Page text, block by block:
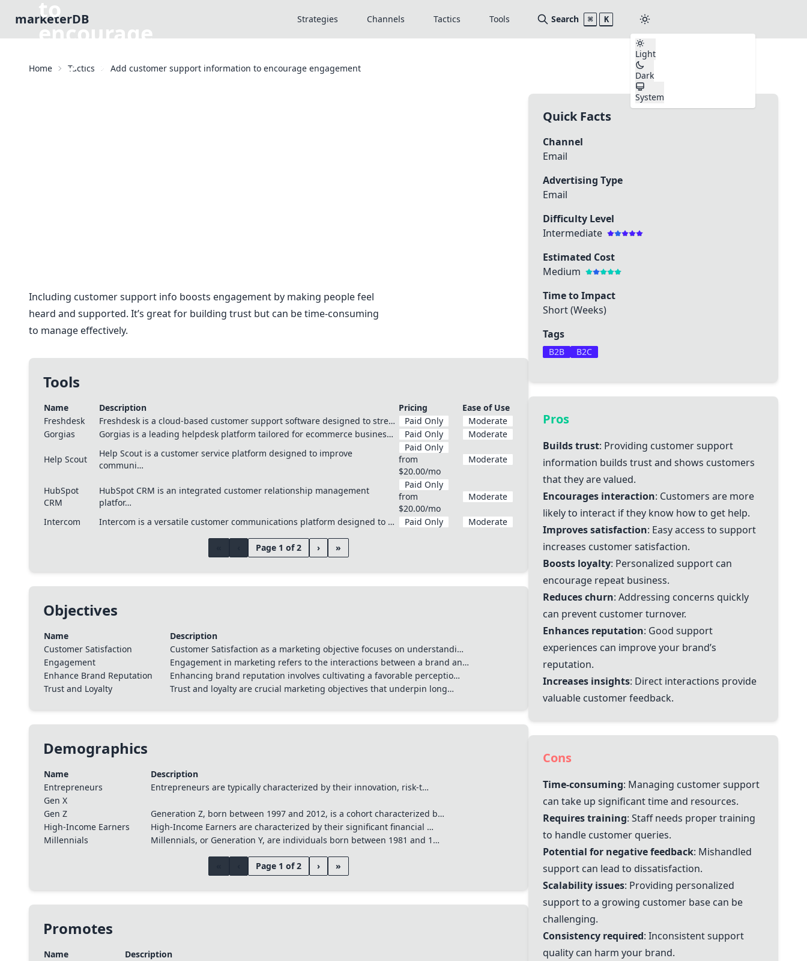
marketerDB Strategies Channels Tactics Tools Search ⌘ K
Light
Dark
System
Start typing to search channels, tactics, and tools...
Home Tactics Add customer support information to encourage engagement
to
encourage
engagement
Including customer support info boosts engagement by making people feel
heard and supported. It’s great for building trust but can be time-consuming
to manage effectively.
Tools
Name Description Pricing
Ease of Use
Freshdesk
Freshdesk is a cloud-based customer support software designed to stre… Paid Only
Moderate
Gorgias
Gorgias is a leading helpdesk platform tailored for ecommerce busines… Paid Only Moderate
Help Scout
Help Scout is a customer service platform designed to improve
communi…
Paid Only
from
$20.00/mo
Moderate
HubSpot
CRM
HubSpot CRM is an integrated customer relationship management
platfor…
Paid Only
from
$20.00/mo
Moderate
Intercom Intercom is a versatile customer communications platform designed to … Paid Only Moderate
Page 1 of 2 › »
Objectives
Name
Description
Customer Satisfaction
Customer Satisfaction as a marketing objective focuses on understandi…
Engagement
Engagement in marketing refers to the interactions between a brand an…
Enhance Brand Reputation
Enhancing brand reputation involves cultivating a favorable perceptio…
Trust and Loyalty
Trust and loyalty are crucial marketing objectives that underpin long…
Demographics
Name
Description
Entrepreneurs
Entrepreneurs are typically characterized by their innovation, risk-t…
Gen X
Gen Z
Generation Z, born between 1997 and 2012, is a cohort characterized b…
High-Income Earners
High-Income Earners are characterized by their significant financial …
Millennials
Millennials, or Generation Y, are individuals born between 1981 and 1…
Page 1 of 2 › »
Promotes
Name
Description
Quick Facts
Channel
Email
Advertising Type
Email
Difficulty Level
Intermediate
Estimated Cost
Medium
Time to Impact
Short (Weeks)
Tags
B2B B2C
Pros
Builds trust: Providing customer support
information builds trust and shows customers
that they are valued.
Encourages interaction: Customers are more
likely to interact if they know how to get help.
Improves satisfaction: Easy access to support
increases customer satisfaction.
Boosts loyalty: Personalized support can
encourage repeat business.
Reduces churn: Addressing concerns quickly
can prevent customer turnover.
Enhances reputation: Good support
experiences can improve your brand’s
reputation.
Increases insights: Direct interactions provide
valuable customer feedback.
Cons
Time-consuming: Managing customer support
can take up significant time and resources.
Requires training: Staff needs proper training
to handle customer queries.
Potential for negative feedback: Mishandled
support can lead to dissatisfaction.
Scalability issues: Providing personalized
support to a growing customer base can be
challenging.
Consistency required: Inconsistent support
quality can harm your brand.